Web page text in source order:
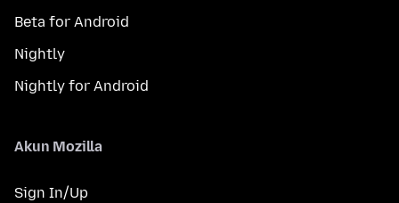
Beta for Android
Nightly
Nightly for Android
Akun Mozilla
Sign In/Up